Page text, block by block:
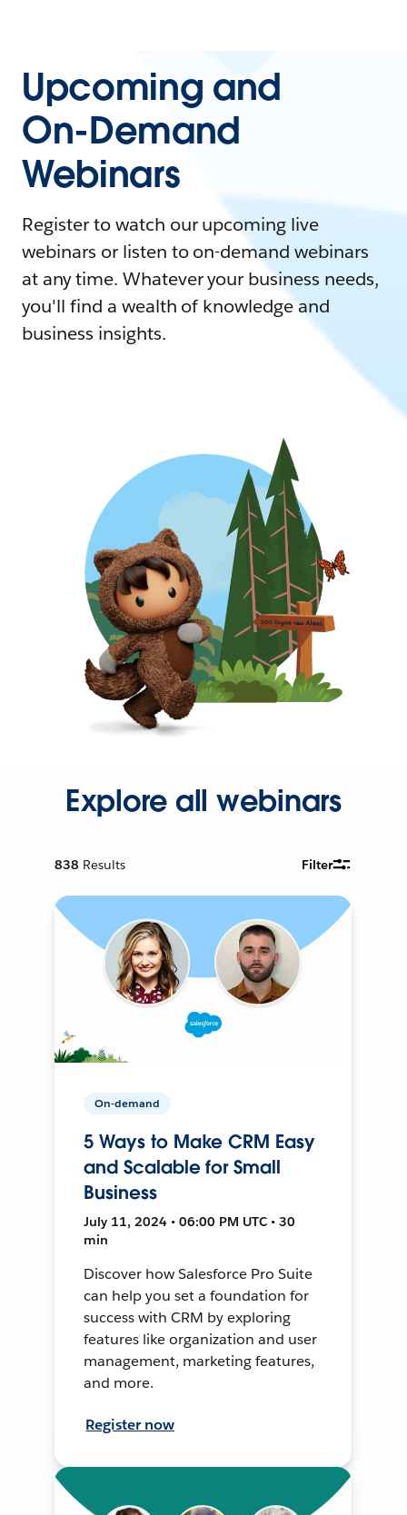
Upcoming and
On-Demand
Webinars
Register to watch our upcoming live
webinars or listen to on-demand webinars
at any time. Whatever your business needs,
you'll find a wealth of knowledge and
business insights.
Explore all webinars
838 Results Filter
On-demand
5 Ways to Make CRM Easy
and Scalable for Small
Business
July 11, 2024 • 06:00 PM UTC • 30
min
Discover how Salesforce Pro Suite
can help you set a foundation for
success with CRM by exploring
features like organization and user
management, marketing features,
and more.
Register now